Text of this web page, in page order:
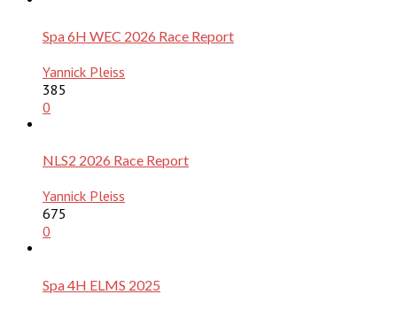
Spa 6H WEC 2026 Race Report
Yannick Pleiss
385
0
NLS2 2026 Race Report
Yannick Pleiss
675
0
Spa 4H ELMS 2025